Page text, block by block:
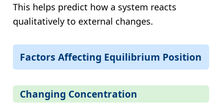
This helps predict how a system reacts
qualitatively to external changes.
Factors Affecting Equilibrium Position
Changing Concentration